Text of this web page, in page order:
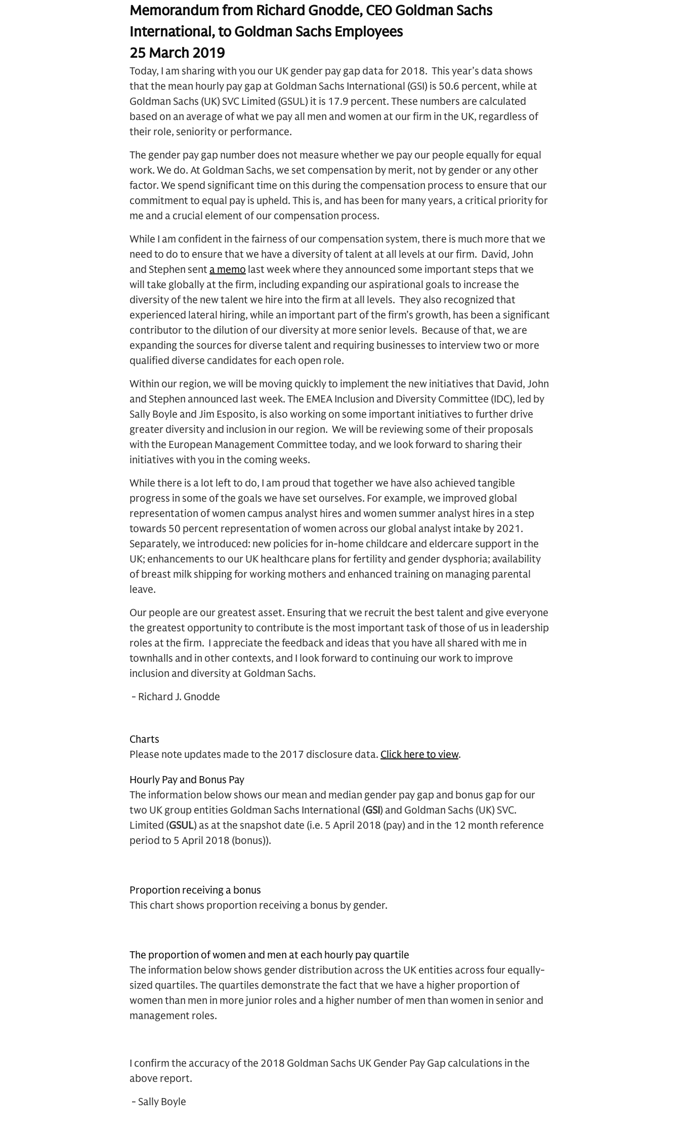
Memorandum from Richard Gnodde, CEO Goldman Sachs
International, to Goldman Sachs Employees
25 March 2019
Today, I am sharing with you our UK gender pay gap data for 2018. This year’s data shows
that the mean hourly pay gap at Goldman Sachs International (GSI) is 50.6 percent, while at
Goldman Sachs (UK) SVC Limited (GSUL) it is 17.9 percent. These numbers are calculated
based on an average of what we pay all men and women at our firm in the UK, regardless of
their role, seniority or performance.
The gender pay gap number does not measure whether we pay our people equally for equal
work. We do. At Goldman Sachs, we set compensation by merit, not by gender or any other
factor. We spend significant time on this during the compensation process to ensure that our
commitment to equal pay is upheld. This is, and has been for many years, a critical priority for
me and a crucial element of our compensation process.
While I am confident in the fairness of our compensation system, there is much more that we
need to do to ensure that we have a diversity of talent at all levels at our firm. David, John
and Stephen sent a memo last week where they announced some important steps that we
will take globally at the firm, including expanding our aspirational goals to increase the
diversity of the new talent we hire into the firm at all levels. They also recognized that
experienced lateral hiring, while an important part of the firm’s growth, has been a significant
contributor to the dilution of our diversity at more senior levels. Because of that, we are
expanding the sources for diverse talent and requiring businesses to interview two or more
qualified diverse candidates for each open role.
Within our region, we will be moving quickly to implement the new initiatives that David, John
and Stephen announced last week. The EMEA Inclusion and Diversity Committee (IDC), led by
Sally Boyle and Jim Esposito, is also working on some important initiatives to further drive
greater diversity and inclusion in our region. We will be reviewing some of their proposals
with the European Management Committee today, and we look forward to sharing their
initiatives with you in the coming weeks.
While there is a lot left to do, I am proud that together we have also achieved tangible
progress in some of the goals we have set ourselves. For example, we improved global
representation of women campus analyst hires and women summer analyst hires in a step
towards 50 percent representation of women across our global analyst intake by 2021.
Separately, we introduced: new policies for in-home childcare and eldercare support in the
UK; enhancements to our UK healthcare plans for fertility and gender dysphoria; availability
of breast milk shipping for working mothers and enhanced training on managing parental
leave.
Our people are our greatest asset. Ensuring that we recruit the best talent and give everyone
the greatest opportunity to contribute is the most important task of those of us in leadership
roles at the firm. I appreciate the feedback and ideas that you have all shared with me in
townhalls and in other contexts, and I look forward to continuing our work to improve
inclusion and diversity at Goldman Sachs.
- Richard J. Gnodde
Charts
Please note updates made to the 2017 disclosure data. Click here to view.
Hourly Pay and Bonus Pay
The information below shows our mean and median gender pay gap and bonus gap for our
two UK group entities Goldman Sachs International (GSI) and Goldman Sachs (UK) SVC.
Limited (GSUL) as at the snapshot date (i.e. 5 April 2018 (pay) and in the 12 month reference
period to 5 April 2018 (bonus)).
Proportion receiving a bonus
This chart shows proportion receiving a bonus by gender.
The proportion of women and men at each hourly pay quartile
The information below shows gender distribution across the UK entities across four equally-
sized quartiles. The quartiles demonstrate the fact that we have a higher proportion of
women than men in more junior roles and a higher number of men than women in senior and
management roles.
I confirm the accuracy of the 2018 Goldman Sachs UK Gender Pay Gap calculations in the
above report.
- Sally Boyle